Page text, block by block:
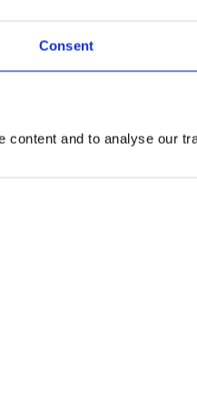
Consent
content and to analyse our